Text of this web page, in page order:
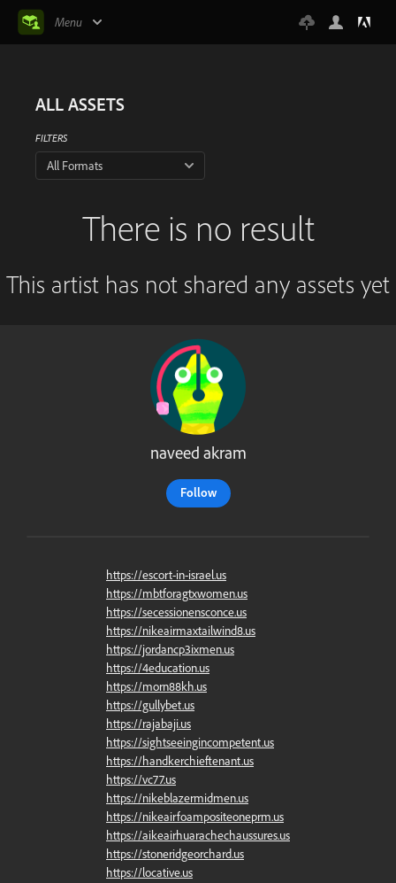
Menu
ALL ASSETS
FILTERS
All Formats
There is no result
This artist has not shared any assets yet
naveed akram
Follow
https://escort-in-israel.us
https://mbtforagtxwomen.us
https://secessionensconce.us
https://nikeairmaxtailwind8.us
https://jordancp3ixmen.us
https://4education.us
https://morn88kh.us
https://gullybet.us
https://rajabaji.us
https://sightseeingincompetent.us
https://handkerchieftenant.us
https://vc77.us
https://nikeblazermidmen.us
https://nikeairfoampositeoneprm.us
https://aikeairhuarachechaussures.us
https://stoneridgeorchard.us
https://locative.us